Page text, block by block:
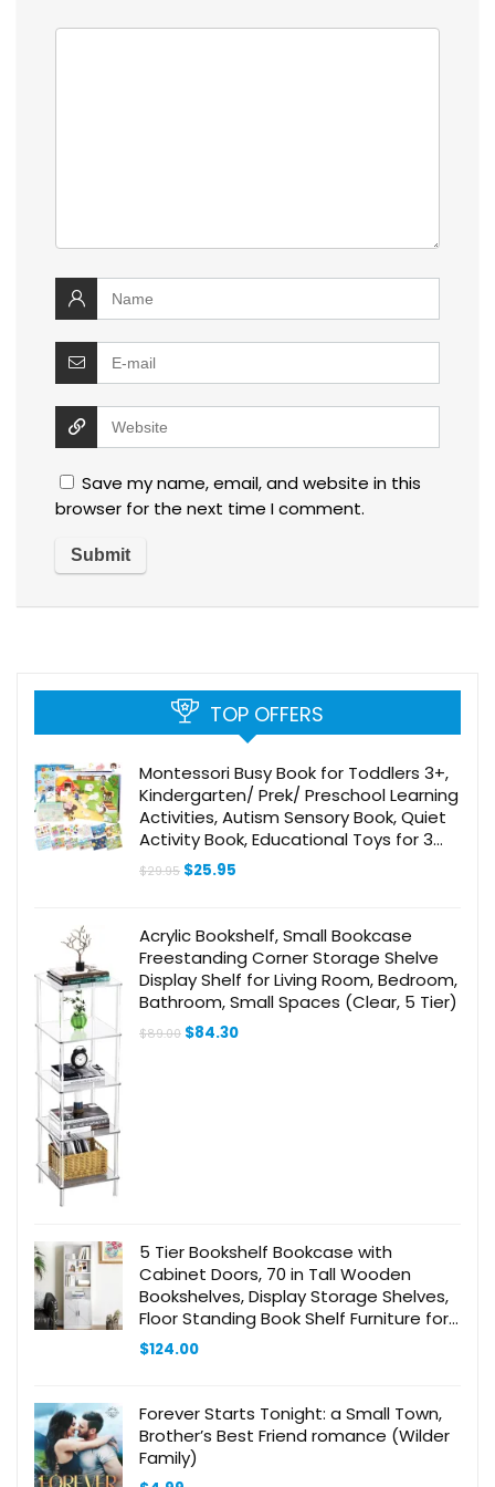
Save my name, email, and website in this
browser for the next time I comment.
TOP OFFERS
Montessori Busy Book for Toddlers 3+,
Kindergarten/ Prek/ Preschool Learning
Activities, Autism Sensory Book, Quiet
Activity Book, Educational Toys for 3
Year Old, Learning Materials for Kids
Ages 3-5
$29.95 Original
$25.95
Acrylic Bookshelf, Small Bookcase
Freestanding Corner Storage Shelve
Display Shelf for Living Room, Bedroom,
Bathroom, Small Spaces (Clear, 5 Tier)
$89.00 Original
$84.30Current
5 Tier Bookshelf Bookcase with
Cabinet Doors, 70 in Tall Wooden
Bookshelves, Display Storage Shelves,
Floor Standing Book Shelf Furniture for
Home Office, Living Room, Bedroom,
White BC20113X
$124.00
Forever Starts Tonight: a Small Town,
Brother’s Best Friend romance (Wilder
Family)